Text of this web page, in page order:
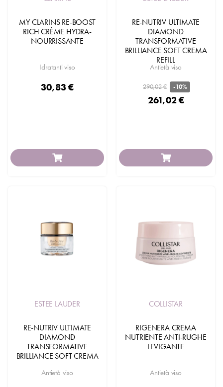
MY CLARINS RE-BOOST
RICH CRÈME HYDRA-
NOURRISSANTE
Idratanti viso
30,83 €
RE-NUTRIV ULTIMATE
DIAMOND
TRANSFORMATIVE
BRILLIANCE SOFT CREMA
REFILL
Antietà viso
290,02 € -10%
261,02 €
ESTEE LAUDER
RE-NUTRIV ULTIMATE
DIAMOND
TRANSFORMATIVE
BRILLIANCE SOFT CREMA
Antietà viso
COLLISTAR
RIGENERA CREMA
NUTRIENTE ANTI-RUGHE
LEVIGANTE
Antietà viso